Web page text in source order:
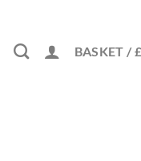
BASKET /